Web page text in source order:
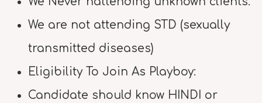
We are not attending STD (sexually
transmitted diseases)
Eligibility To Join As Playboy:
Candidate should know HINDI or